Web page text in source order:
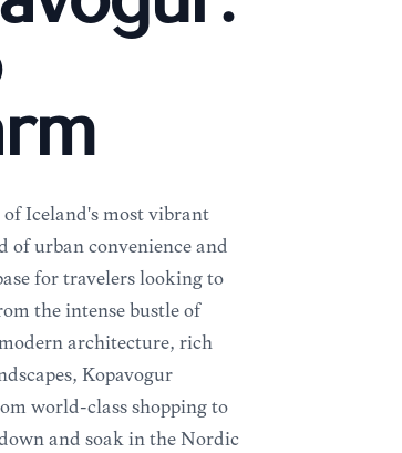
Iceland's most vibrant
urban convenience and
for travelers looking to
the intense bustle of
architecture, rich
Kópavogur
world-class shopping to
and soak in the Nordic